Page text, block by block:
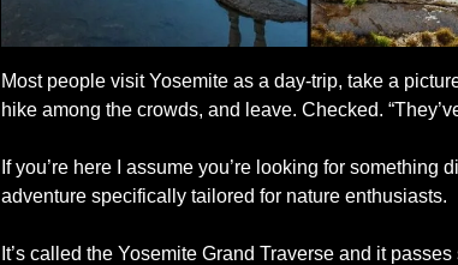
Most people visit Yosemite as a day-trip, take a
hike among the crowds, and leave. Checked.
If you’re here I assume you’re looking for something
adventure specifically tailored for nature enthusiasts.
It’s called the Yosemite Grand Traverse and it